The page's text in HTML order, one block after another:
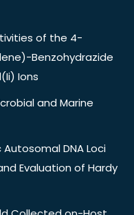
of the 4-
Benzohydrazide
Ions
and Marine
Autosomal DNA Loci
Evaluation of Hardy